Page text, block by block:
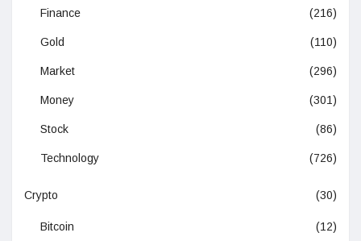
Finance (216)
Gold (110)
Market (296)
Money (301)
Stock (86)
Technology (726)
Crypto (30)
Bitcoin (12)